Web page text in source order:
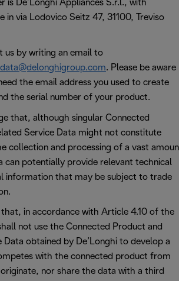
is De’Longhi Appliances S.r.l., with
in via Lodovico Seitz 47, 31100, Treviso
us by writing an email to
. Please be aware
the email address you used to create
the serial number of your product.
that, although singular Connected
Service Data might not constitute
collection and processing of a vast
can potentially provide relevant technical
information that may be subject to trade
that, in accordance with Article 4.10 of the
not use the Connected Product and
Data obtained by De’Longhi to develop a
with the connected product from
nor share the data with a third